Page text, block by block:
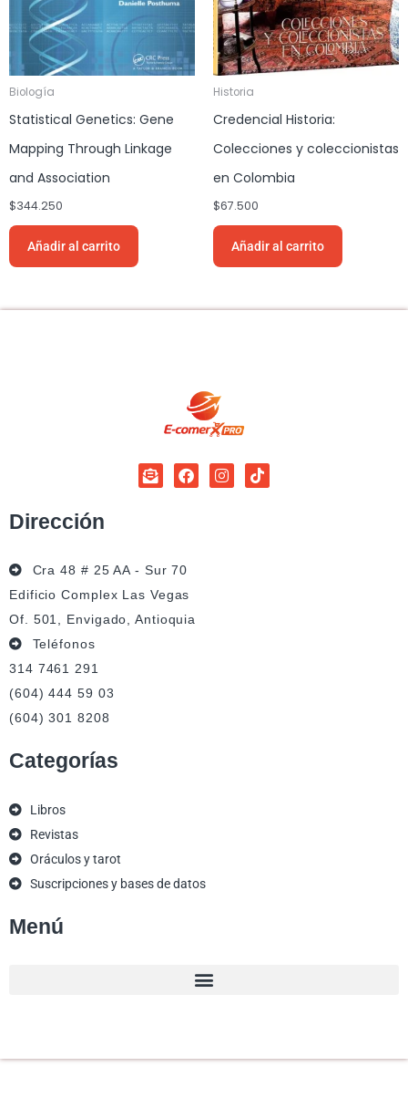
Biología
Statistical Genetics: Gene
Mapping Through Linkage
and Association
$344.250
Añadir al carrito
Historia
Credencial Historia:
Colecciones y coleccionistas
en Colombia
$67.500
Añadir al carrito
Dirección
Cra 48 # 25 AA - Sur 70
Edificio Complex Las Vegas
Of. 501, Envigado, Antioquia
Teléfonos
314 7461 291
(604) 444 59 03
(604) 301 8208
Categorías
Libros
Revistas
Oráculos y tarot
Suscripciones y bases de datos
Menú